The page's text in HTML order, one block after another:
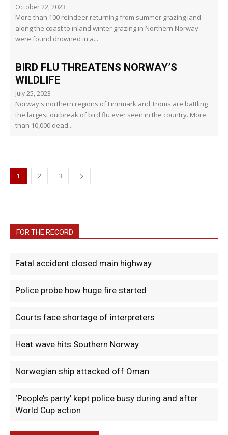
October 22, 2023
More than 100 reindeer returning from summer grazing land
along the coast to inland winter grazing in Northern Norway
were found drowned in a...
BIRD FLU THREATENS NORWAY’S
WILDLIFE
July 25, 2023
Norway's northern regions of Finnmark and Troms are battling
the largest outbreak of bird flu ever seen in the country. More
than 10,000 dead...
1 2 3
FOR THE RECORD
Fatal accident closed main highway
Police probe how huge fire started
Courts face shortage of interpreters
Heat wave hits Southern Norway
Norwegian ship attacked off Oman
‘People’s party’ kept police busy during and after
World Cup action